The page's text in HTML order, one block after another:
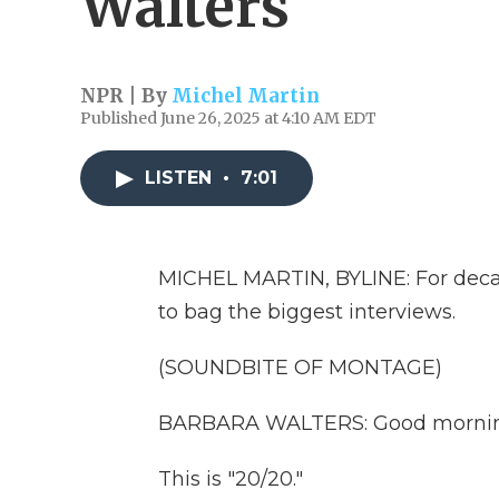
NPR | By Michel Martin
Published June 26, 2025 at 4:10 AM EDT
LISTEN • 7:01
MICHEL MARTIN, BYLINE: For
to bag the biggest interviews.
(SOUNDBITE OF MONTAGE)
BARBARA WALTERS: Good
This is "20/20."